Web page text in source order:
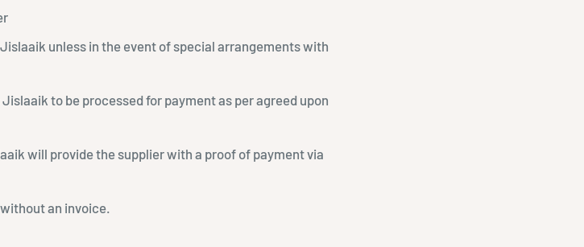
unless in the event of special arrangements with
to be processed for payment as per agreed upon
will provide the supplier with a proof of payment via
an invoice.